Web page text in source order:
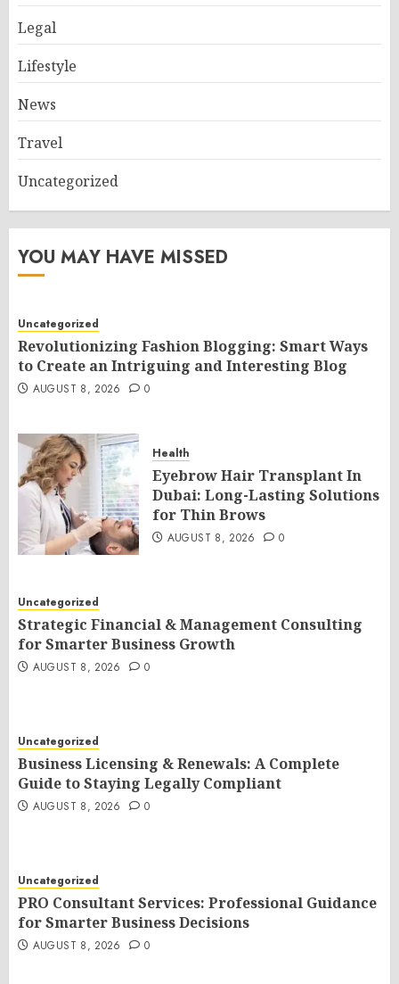
Legal
Lifestyle
News
Travel
Uncategorized
YOU MAY HAVE MISSED
Uncategorized
Revolutionizing Fashion Blogging: Smart Ways
to Create an Intriguing and Interesting Blog
AUGUST 8, 2026 0
Health
Eyebrow Hair Transplant In
Dubai: Long-Lasting Solutions
for Thin Brows
AUGUST 8, 2026 0
Uncategorized
Strategic Financial & Management Consulting
for Smarter Business Growth
AUGUST 8, 2026 0
Uncategorized
Business Licensing & Renewals: A Complete
Guide to Staying Legally Compliant
AUGUST 8, 2026 0
Uncategorized
PRO Consultant Services: Professional Guidance
for Smarter Business Decisions
AUGUST 8, 2026 0